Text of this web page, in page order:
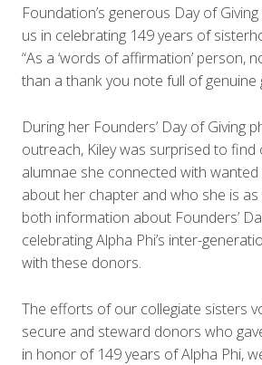
Foundation’s generous Day of
us in celebrating 149 years of
“As a ‘words of affirmation’ person,
than a thank you note full of genuine
During her Founders’ Day of Giving
outreach, Kiley was surprised to find
alumnae she connected with
about her chapter and who she is
both information about Founders’
celebrating Alpha Phi’s inter-
with these donors.
The efforts of our collegiate sisters
secure and steward donors who
in honor of 149 years of Alpha Phi,